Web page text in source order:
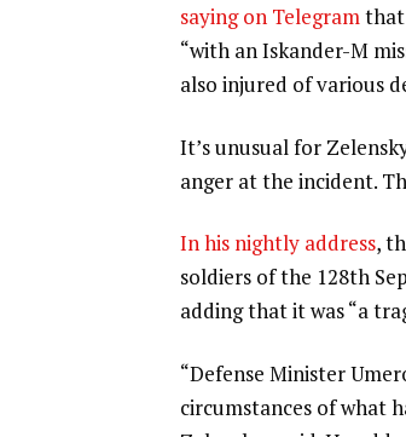
saying on Telegramthat
“with an Iskander-M
also injured of various
It’s unusual for
anger at the incident.
In his nightly address,
soldiers of the 128th
adding that it was “a
“Defense Minister
circumstances of what